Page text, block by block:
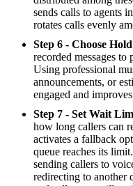
sends calls to agents
rotates calls evenly
Step 6 - Choose
recorded messages
Using professional
announcements, or
engaged and
Step 7 - Set Wait
how long callers can
activates a fallback
queue reaches its
sending callers to
redirecting to another